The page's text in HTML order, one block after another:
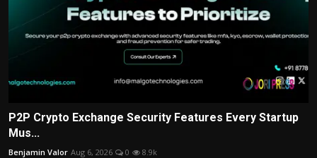
P2P Crypto Exchange Security Features Every Startup
Mus...
Benjamin Valor Aug 6, 2026 0 8.9k